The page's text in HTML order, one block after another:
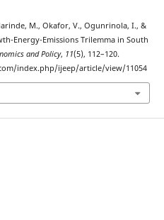
M., Okafor, V., Ogunrinola, I., &
Energy-Emissions Trilemma in South
and Policy, 11(5), 112–120.
index.php/ijeep/article/view/11054